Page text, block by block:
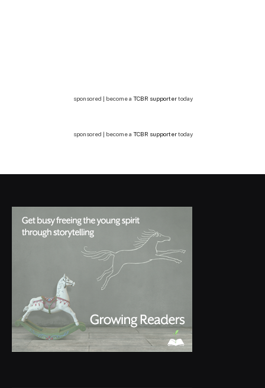
sponsored | become a TCBR supportertoday
sponsored | become a TCBR supportertoday